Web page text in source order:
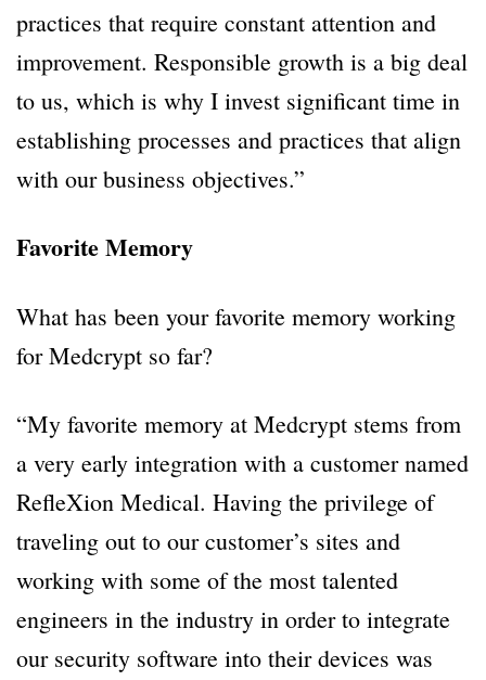
practices that require constant attention and
improvement. Responsible growth is a big deal
to us, which is why I invest significant time in
establishing processes and practices that align
with our business objectives.”
Favorite Memory
What has been your favorite memory working
for Medcrypt so far?
“My favorite memory at Medcrypt stems from
a very early integration with a customer named
RefleXion Medical. Having the privilege of
traveling out to our customer’s sites and
working with some of the most talented
engineers in the industry in order to integrate
our security software into their devices was